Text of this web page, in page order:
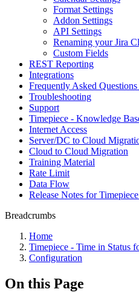
Format Settings
Addon Settings
API Settings
Renaming your Jira
Custom Fields
REST Reporting
Integrations
Frequently Asked
Troubleshooting
Support
Timepiece - Knowledge
Internet Access
Server/DC to Cloud
Cloud to Cloud Migration
Training Material
Rate Limit
Data Flow
Release Notes for
Breadcrumbs
Home
Timepiece - Time in Status
Configuration
On this Page